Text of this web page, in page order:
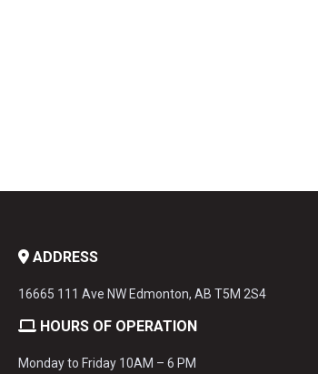
ADDRESS
16665 111 Ave NW Edmonton, AB T5M 2S4
HOURS OF OPERATION
Monday to Friday 10AM – 6 PM